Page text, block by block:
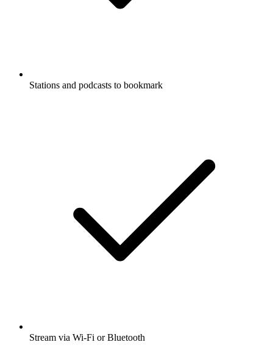
Stations and podcasts to bookmark
Stream via Wi-Fi or Bluetooth